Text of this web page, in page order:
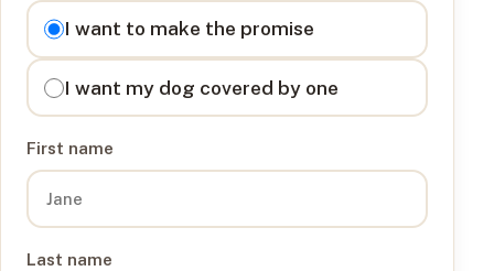
I want to
I want to make the promise
I want my dog covered by one
First name
Last name